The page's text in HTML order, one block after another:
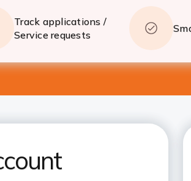
Track applications /
Service requests